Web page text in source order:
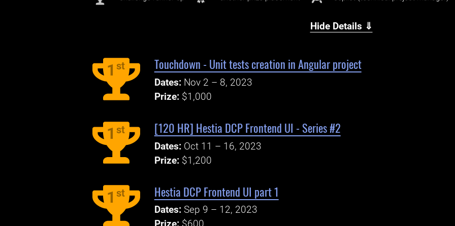
Hide Details ⇓
1 st Touchdown - Unit tests creation in Angular project
Dates: Nov 2 – 8, 2023
Prize: $1,000
1 st [120 HR] Hestia DCP Frontend UI - Series #2
Dates: Oct 11 – 16, 2023
Prize: $1,200
1 st Hestia DCP Frontend UI part 1
Dates: Sep 9 – 12, 2023